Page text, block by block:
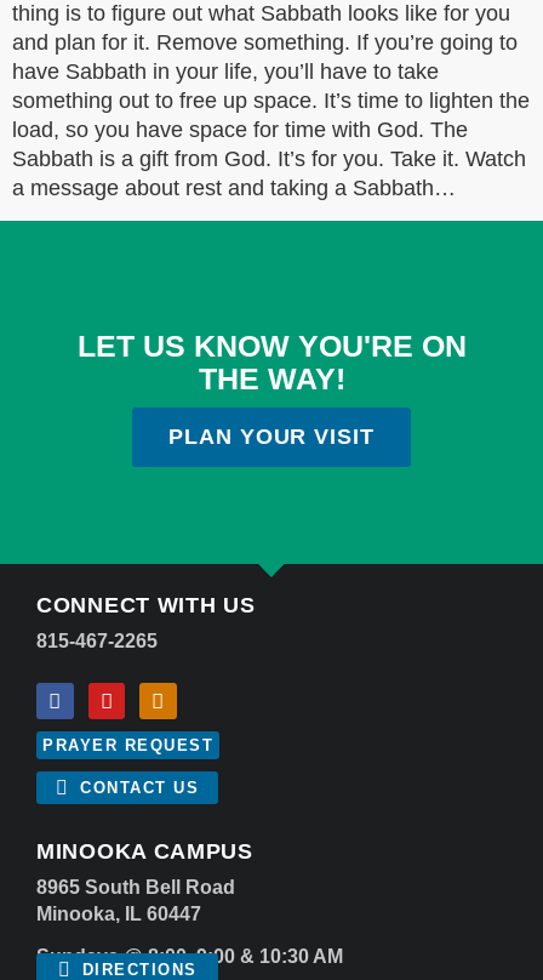
thing is to figure out what Sabbath looks like for you
and plan for it. Remove something. If you’re going to
have Sabbath in your life, you’ll have to take
something out to free up space. It’s time to lighten the
load, so you have space for time with God. The
Sabbath is a gift from God. It’s for you. Take it. Watch
a message about rest and taking a Sabbath…
LET US KNOW YOU'RE ON
THE WAY!
PLAN YOUR VISIT
CONNECT WITH US
815-467-2265
PRAYER REQUEST
CONTACT US
MINOOKA CAMPUS
8965 South Bell Road
Minooka, IL 60447
Sundays @ 8:00, 9:00 & 10:30 AM
DIRECTIONS